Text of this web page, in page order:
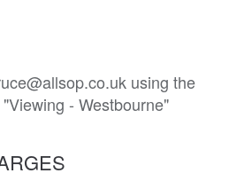
using the
- Westbourne"